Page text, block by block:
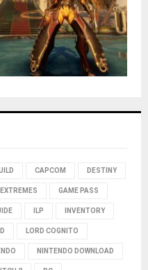
CAPCOM DESTINY
GAME PASS
ILP INVENTORY
LORD COGNITO
NINTENDO DOWNLOAD